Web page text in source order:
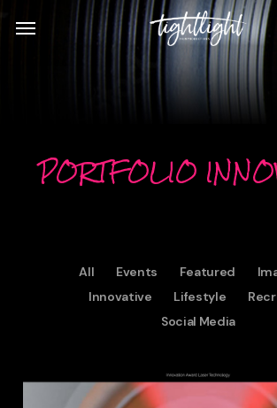
Menu
PORTFOLIO
All Events Featured
Innovative
Lifestyle
Social Media